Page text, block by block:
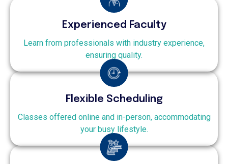
Experienced Faculty
Learn from professionals with industry experience,
ensuring quality.
Flexible Scheduling
Classes offered online and in-person, accommodating
your busy lifestyle.